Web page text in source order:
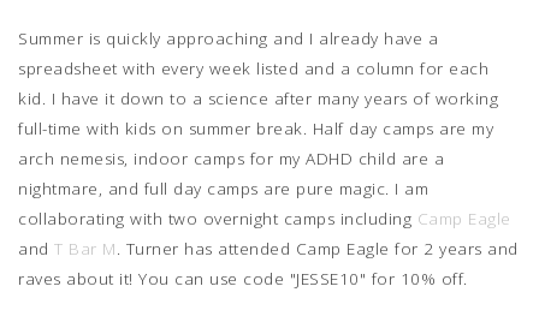
Summer is quickly approaching and I already have a
spreadsheet with every week listed and a column for each
kid. I have it down to a science after many years of working
full-time with kids on summer break. Half day camps are my
arch nemesis, indoor camps for my ADHD child are a
nightmare, and full day camps are pure magic. I am
collaborating with two overnight camps including Camp Eagle
and T Bar M. Turner has attended Camp Eagle for 2 years and
raves about it! You can use code "JESSE10" for 10% off.